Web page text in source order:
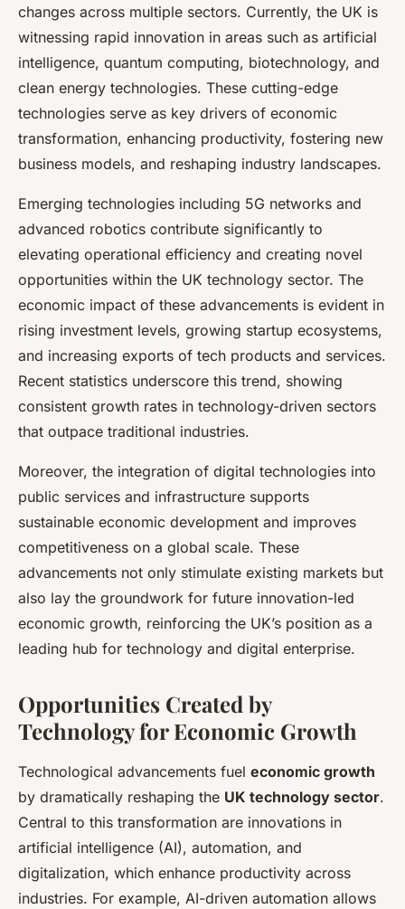
changes across multiple sectors. Currently, the UK is
witnessing rapid innovation in areas such as artificial
intelligence, quantum computing, biotechnology, and
clean energy technologies. These cutting-edge
technologies serve as key drivers of economic
transformation, enhancing productivity, fostering new
business models, and reshaping industry landscapes.
Emerging technologies including 5G networks and
advanced robotics contribute significantly to
elevating operational efficiency and creating novel
opportunities within the UK technology sector. The
economic impact of these advancements is evident in
rising investment levels, growing startup ecosystems,
and increasing exports of tech products and services.
Recent statistics underscore this trend, showing
consistent growth rates in technology-driven sectors
that outpace traditional industries.
Moreover, the integration of digital technologies into
public services and infrastructure supports
sustainable economic development and improves
competitiveness on a global scale. These
advancements not only stimulate existing markets but
also lay the groundwork for future innovation-led
economic growth, reinforcing the UK’s position as a
leading hub for technology and digital enterprise.
Opportunities Created by
Technology for Economic Growth
Technological advancements fuel economic growth
by dramatically reshaping the UK technology sector.
Central to this transformation are innovations in
artificial intelligence (AI), automation, and
digitalization, which enhance productivity across
industries. For example, AI-driven automation allows